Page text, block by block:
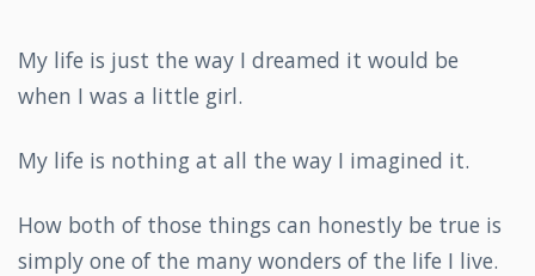
My life is just the way I dreamed it would be
when I was a little girl.
My life is nothing at all the way I imagined it.
How both of those things can honestly be true is
simply one of the many wonders of the life I live.